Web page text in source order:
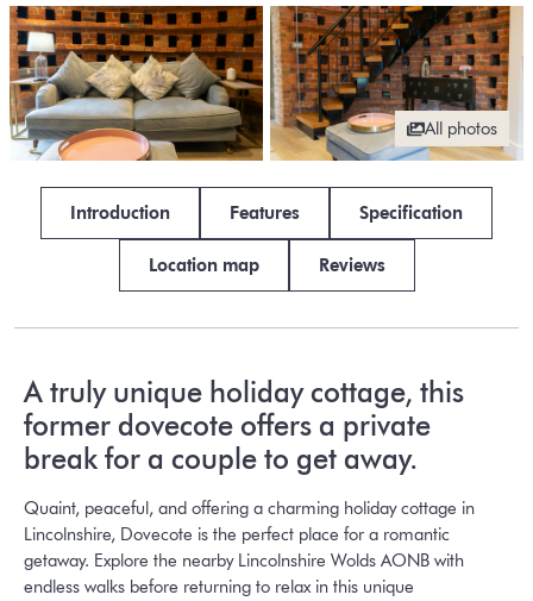
All photos
Introduction Features Specification
Location map Reviews
A truly unique holiday cottage, this
former dovecote offers a private
break for a couple to get away.
Quaint, peaceful, and offering a charming holiday cottage in
Lincolnshire, Dovecote is the perfect place for a romantic
getaway. Explore the nearby Lincolnshire Wolds AONB with
endless walks before returning to relax in this unique